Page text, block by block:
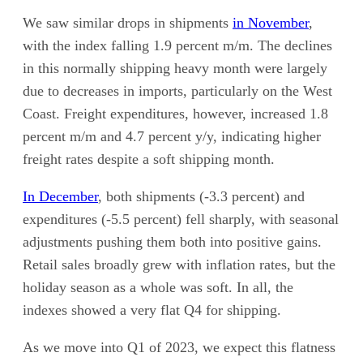
We saw similar drops in shipments in November,
with the index falling 1.9 percent m/m. The declines
in this normally shipping heavy month were largely
due to decreases in imports, particularly on the West
Coast. Freight expenditures, however, increased 1.8
percent m/m and 4.7 percent y/y, indicating higher
freight rates despite a soft shipping month.
In December, both shipments (-3.3 percent) and
expenditures (-5.5 percent) fell sharply, with seasonal
adjustments pushing them both into positive gains.
Retail sales broadly grew with inflation rates, but the
holiday season as a whole was soft. In all, the
indexes showed a very flat Q4 for shipping.
As we move into Q1 of 2023, we expect this flatness